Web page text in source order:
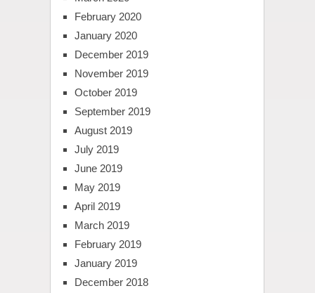
February 2020
January 2020
December 2019
November 2019
October 2019
September 2019
August 2019
July 2019
June 2019
May 2019
April 2019
March 2019
February 2019
January 2019
December 2018